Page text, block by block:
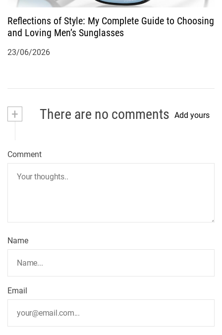
Reflections of Style: My Complete Guide to Choosing
and Loving Men’s Sunglasses
23/06/2026
+ There are no comments Add yours
Comment
Name
Email